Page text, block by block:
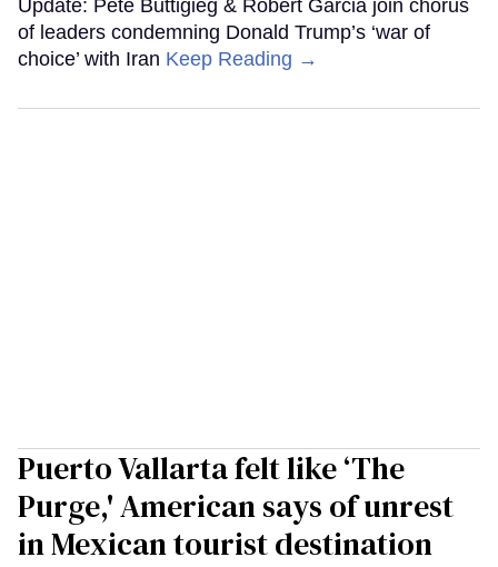
Update: Pete Buttigieg & Robert Garcia join chorus
of leaders condemning Donald Trump’s ‘war of
choice’ with Iran Keep Reading →
Puerto Vallarta felt like ‘The
Purge,' American says of unrest
in Mexican tourist destination